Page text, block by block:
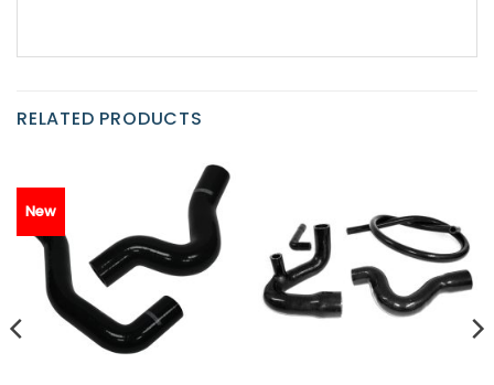
RELATED PRODUCTS
New